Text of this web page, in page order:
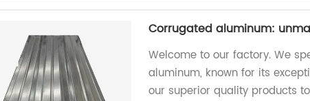
Corrugated aluminum:
Welcome to our factory. We
aluminum, known for its
our superior quality products